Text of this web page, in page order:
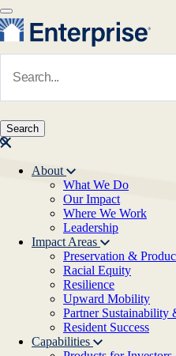
Skip to main content
Main navigation
About
What We Do
Our Impact
Where We Work
Leadership
Impact Areas
Preservation &
Racial Equity
Resilience
Upward Mobility
Partner Sustainability
Resident Success
Capabilities